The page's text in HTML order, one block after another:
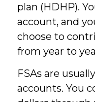
plan (HDHP).
account, and
choose to
from year to
FSAs are
accounts. You